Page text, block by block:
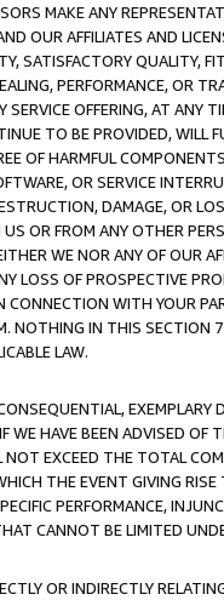
MAKE ANY
OUR AFFILIATES AND
SATISFACTORY QUALITY,
PERFORMANCE, OR
OFFERING, AT ANY
TO BE PROVIDED, WILL
OF HARMFUL
OR SERVICE
DAMAGE, OR
OR FROM ANY OTHER
WE NOR ANY OF OUR
LOSS OF PROSPECTIVE
WITH YOUR
NOTHING IN THIS SECTION
LAW.
EXEMPLARY
WE HAVE BEEN ADVISED OF
EXCEED THE TOTAL
THE EVENT GIVING
PERFORMANCE,
CANNOT BE LIMITED
OR INDIRECTLY